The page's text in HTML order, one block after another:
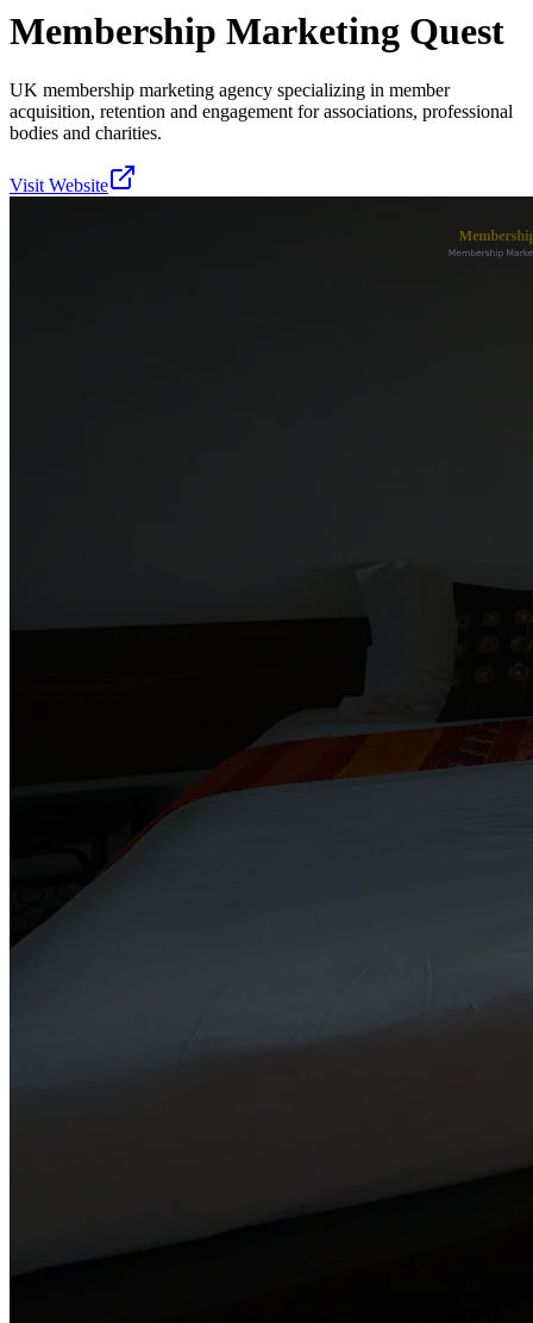
Membership Marketing Quest
UK membership marketing agency specializing in member
acquisition, retention and engagement for associations, professional
bodies and charities.
Visit Website